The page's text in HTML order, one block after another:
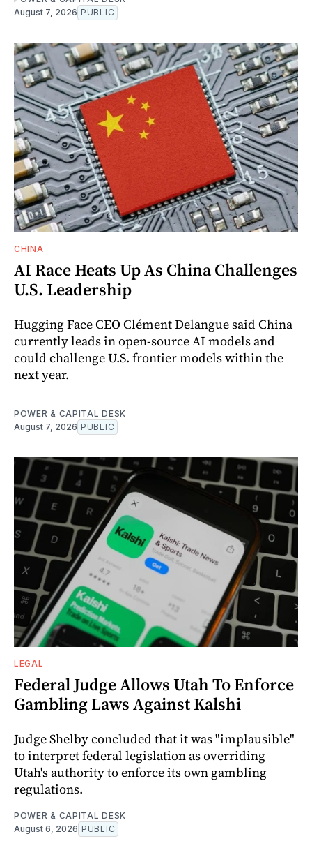
August 7, 2026 PUBLIC
CHINA
AI Race Heats Up As China Challenges
U.S. Leadership
Hugging Face CEO Clément Delangue said China
currently leads in open-source AI models and
could challenge U.S. frontier models within the
next year.
POWER & CAPITAL DESK
August 7, 2026 PUBLIC
LEGAL
Federal Judge Allows Utah To Enforce
Gambling Laws Against Kalshi
Judge Shelby concluded that it was "implausible"
to interpret federal legislation as overriding
Utah's authority to enforce its own gambling
regulations.
POWER & CAPITAL DESK
August 6, 2026 PUBLIC